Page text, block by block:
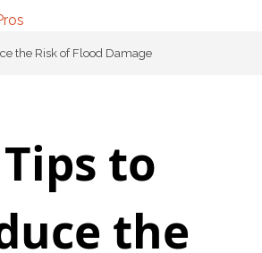
the Risk of Flood Damage
to
the